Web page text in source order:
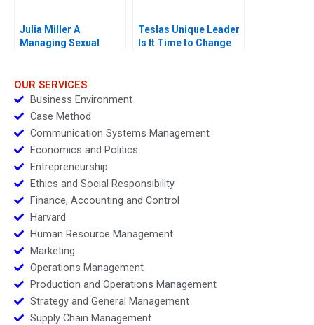
Julia Miller A
Managing Sexual
Teslas Unique Leader
Is It Time to Change
OUR SERVICES
Business Environment
Case Method
Communication Systems Management
Economics and Politics
Entrepreneurship
Ethics and Social Responsibility
Finance, Accounting and Control
Harvard
Human Resource Management
Marketing
Operations Management
Production and Operations Management
Strategy and General Management
Supply Chain Management